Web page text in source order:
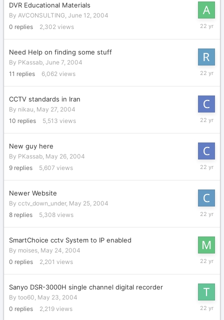
DVR Educational Materials
By AVCONSULTING, June 12, 2004
0 replies 2,302 views
June
Need Help on finding some stuff
By PKassab, June 7, 2004
11 replies 6,062 views
June
CCTV standards in Iran
By nikau, May 27, 2004
10 replies 5,513 views
May
New guy here
By PKassab, May 26, 2004
9 replies 5,607 views
May
Newer Website
By cctv_down_under, May 25, 2004
8 replies 5,308 views
May
SmartChoice cctv System to IP enabled
By moises, May 24, 2004
0 replies 2,201 views
May
Sanyo DSR-3000H single channel digital recorder
By too60, May 23, 2004
0 replies 2,219 views
May